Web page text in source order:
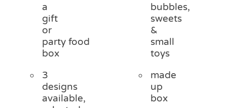
a
gift
or
party food
box
3
designs
available,
bubbles,
sweets
&
small
toys
made
up
box